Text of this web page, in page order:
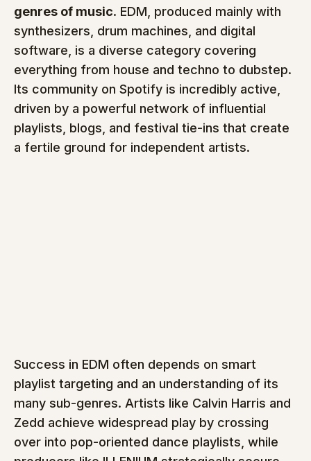
genres of music. EDM, produced mainly with
synthesizers, drum machines, and digital
software, is a diverse category covering
everything from house and techno to dubstep.
Its community on Spotify is incredibly active,
driven by a powerful network of influential
playlists, blogs, and festival tie-ins that create
a fertile ground for independent artists.
Success in EDM often depends on smart
playlist targeting and an understanding of its
many sub-genres. Artists like Calvin Harris and
Zedd achieve widespread play by crossing
over into pop-oriented dance playlists, while